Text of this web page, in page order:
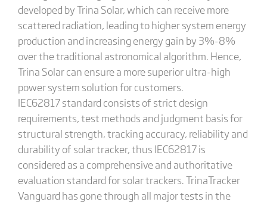
developed by Trina Solar, which can receive more
scattered radiation, leading to higher system energy
production and increasing energy gain by 3%-8%
over the traditional astronomical algorithm. Hence,
Trina Solar can ensure a more superior ultra-high
power system solution for customers.
IEC62817 standard consists of strict design
requirements, test methods and judgment basis for
structural strength, tracking accuracy, reliability and
durability of solar tracker, thus IEC62817 is
considered as a comprehensive and authoritative
evaluation standard for solar trackers. TrinaTracker
Vanguard has gone through all major tests in the